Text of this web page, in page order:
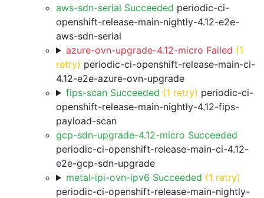
aws-sdn-serial Succeeded periodic-ci-
openshift-release-main-nightly-4.12-e2e-
aws-sdn-serial
azure-ovn-upgrade-4.12-micro Failed (1
retry) periodic-ci-openshift-release-main-ci-
4.12-e2e-azure-ovn-upgrade
fips-scan Succeeded (1 retry) periodic-ci-
openshift-release-main-nightly-4.12-fips-
payload-scan
gcp-sdn-upgrade-4.12-micro Succeeded
periodic-ci-openshift-release-main-ci-4.12-
e2e-gcp-sdn-upgrade
metal-ipi-ovn-ipv6 Succeeded (1 retry)
periodic-ci-openshift-release-main-nightly-